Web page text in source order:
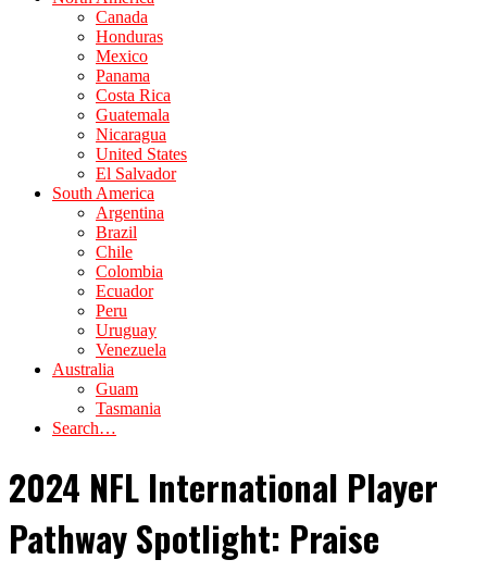
Canada
Honduras
Mexico
Panama
Costa Rica
Guatemala
Nicaragua
United States
El Salvador
South America
Argentina
Brazil
Chile
Colombia
Ecuador
Peru
Uruguay
Venezuela
Australia
Guam
Tasmania
Search…
2024 NFL International Player
Pathway Spotlight: Praise